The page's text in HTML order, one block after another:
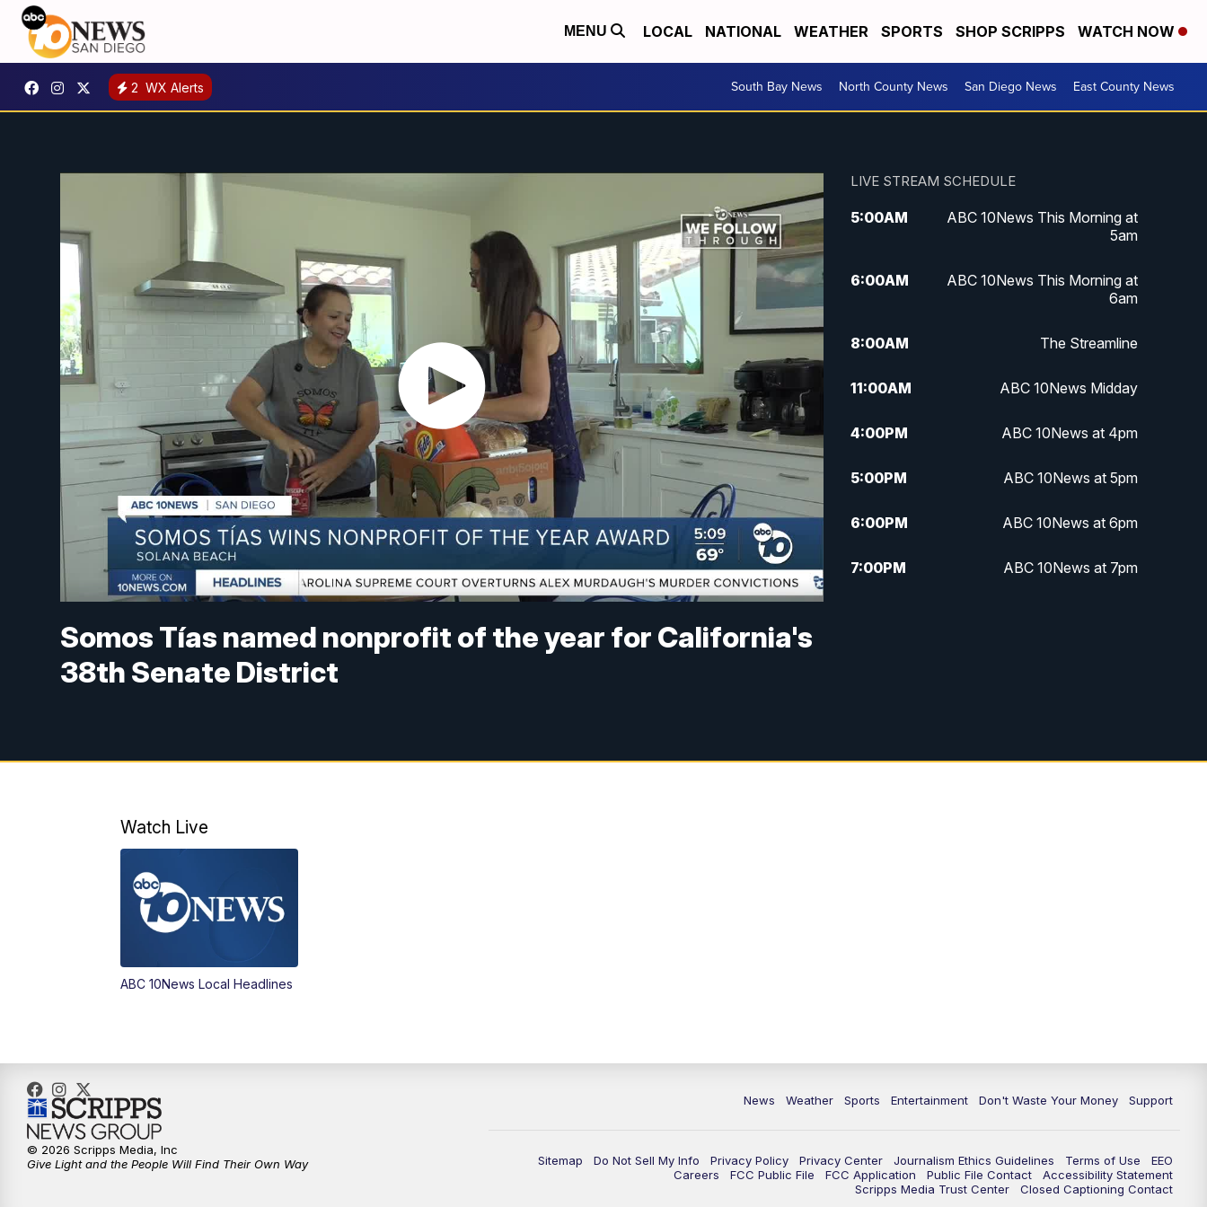
MENU LOCAL NATIONAL WEATHER SPORTS SHOP SCRIPPS WATCH NOW
2 WX Alerts South Bay News North County News San Diego News East County News
Somos Tías named nonprofit of the year for California's
38th Senate District
LIVE STREAM SCHEDULE
5:00AM
ABC 10News This Morning at
5am
6:00AM
ABC 10News This Morning at
6am
8:00AM The Streamline
11:00AM ABC 10News Midday
4:00PM ABC 10News at 4pm
5:00PM ABC 10News at 5pm
6:00PM ABC 10News at 6pm
7:00PM ABC 10News at 7pm
Watch Live
ABC 10News Local Headlines
News Weather Sports Entertainment Don't Waste Your Money Support
Sitemap Do Not Sell My Info Privacy Policy Privacy Center Journalism Ethics Guidelines Terms of Use
EEO
Careers
FCC Public File FCC Application Public File Contact
Accessibility Statement
Scripps Media Trust Center
Closed Captioning Contact
© 2026 Scripps Media, Inc
Give Light and the People Will Find Their Own Way